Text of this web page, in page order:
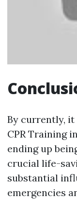
By currently, it
CPR Training
ending up
crucial life-
substantial
emergencies